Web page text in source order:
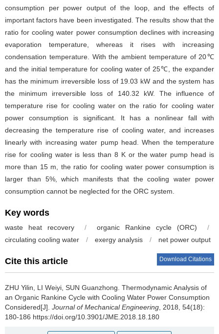
consumption per power output of the loop, and the effects of
important factors have been investigated. The results show that the
ratio for cooling water power consumption declines with increasing
evaporation temperature, whereas it rises with increasing
condensation temperature. With the ambient temperature of 20℃
and the initial temperature for cooling water of 25℃, the expander
has the minimum irreversible loss of 19.03 kW and the system has
the minimum irreversible loss of 140.32 kW. The influence of
temperature rise for cooling water on the ratio for cooling water
power consumption is significant. It has a nonlinear fall with
decreasing the temperature rise of cooling water, and increases
linearly with increasing water pump head. When the temperature
rise for cooling water is less than 8 K or the water pump head is
more than 15 m, the ratio for cooling water power consumption is
larger than 5%, which manifests that the cooling water power
consumption cannot be neglected for the ORC system.
Key words
waste heat recovery / organic Rankine cycle (ORC)
/
circulating cooling water
/ exergy analysis / net power output
Cite this article Download Citations
ZHU Yilin, LI Weiyi, SUN Guanzhong. Thermodynamic Analysis of
an Organic Rankine Cycle with Cooling Water Power Consumption
Considered[J]. Journal of Mechanical Engineering , 2018, 54(18):
180-186 https://doi.org/10.3901/JME.2018.18.180